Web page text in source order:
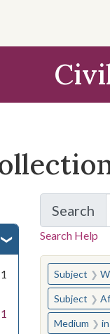
1
1
Search
for
Search Help
You
Subject
Subject
Medium